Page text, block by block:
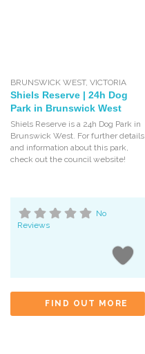
BRUNSWICK WEST,VICTORIA
Shiels Reserve | 24h Dog
Park in Brunswick West
Shiels Reserve is a 24h Dog Park in
Brunswick West. For further details
and information about this park,
check out the council website!
No
Reviews
FIND OUT MORE